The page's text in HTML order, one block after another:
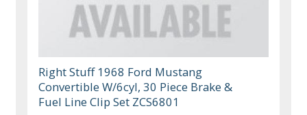
Right Stuff 1968 Ford Mustang
Convertible W/6cyl, 30 Piece Brake &
Fuel Line Clip Set ZCS6801